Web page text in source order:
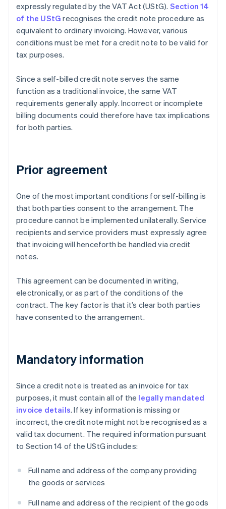
expressly regulated by the VAT Act (UStG). Section 14
of the UStG recognises the credit note procedure as
equivalent to ordinary invoicing. However, various
conditions must be met for a credit note to be valid for
tax purposes.
Since a self-billed credit note serves the same
function as a traditional invoice, the same VAT
requirements generally apply. Incorrect or incomplete
billing documents could therefore have tax implications
for both parties.
Prior agreement
One of the most important conditions for self-billing is
that both parties consent to the arrangement. The
procedure cannot be implemented unilaterally. Service
recipients and service providers must expressly agree
that invoicing will henceforth be handled via credit
notes.
This agreement can be documented in writing,
electronically, or as part of the conditions of the
contract. The key factor is that it’s clear both parties
have consented to the arrangement.
Mandatory information
Since a credit note is treated as an invoice for tax
purposes, it must contain all of the legally mandated
invoice details. If key information is missing or
incorrect, the credit note might not be recognised as a
valid tax document. The required information pursuant
to Section 14 of the UStG includes:
Full name and address of the company providing
the goods or services
Full name and address of the recipient of the goods